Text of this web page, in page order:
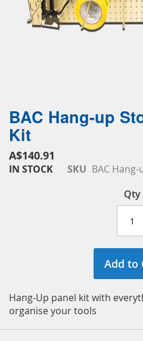
BAC Hang-up
Kit
A$140.91
IN STOCK SKU BAC
Qty
Add to
Hang-Up panel kit with
organise your tools
Skip
to
the
beginning
of